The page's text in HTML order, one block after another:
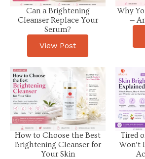
Can a Brightening
Cleanser Replace Your
Serum?
View Post
Why
—
How to Choose the Best
Brightening Cleanser for
Your Skin
Tired
Won’t